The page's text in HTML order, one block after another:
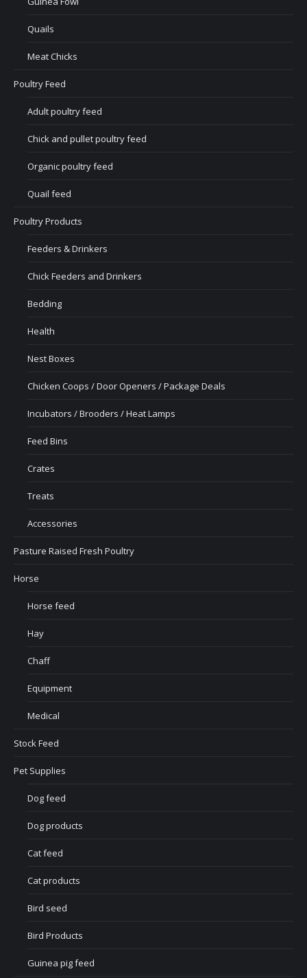
Quails
Meat Chicks
Poultry Feed
Adult poultry feed
Chick and pullet poultry feed
Organic poultry feed
Quail feed
Poultry Products
Feeders & Drinkers
Chick Feeders and Drinkers
Bedding
Health
Nest Boxes
Chicken Coops / Door Openers / Package Deals
Incubators / Brooders / Heat Lamps
Feed Bins
Crates
Treats
Accessories
Pasture Raised Fresh Poultry
Horse
Horse feed
Hay
Chaff
Equipment
Medical
Stock Feed
Pet Supplies
Dog feed
Dog products
Cat feed
Cat products
Bird seed
Bird Products
Guinea pig feed